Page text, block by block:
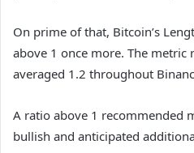
On prime of that, Bitcoin’s
above 1 once more. The metric
averaged 1.2 throughout
A ratio above 1 recommended
bullish and anticipated